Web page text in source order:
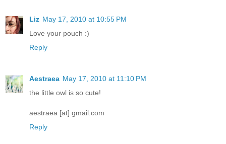
Liz May 17, 2010 at 10:55 PM
Love your pouch :)
Reply
Aestraea May 17, 2010 at 11:10 PM
the little owl is so cute!
aestraea [at] gmail.com
Reply